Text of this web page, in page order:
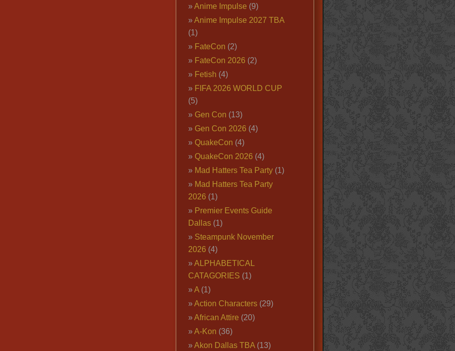
Anime Impulse (9)
Anime Impulse 2027 TBA
(1)
FateCon (2)
FateCon 2026 (2)
Fetish (4)
FIFA 2026 WORLD CUP
(5)
Gen Con (13)
Gen Con 2026 (4)
QuakeCon (4)
QuakeCon 2026 (4)
Mad Hatters Tea Party(1)
Mad Hatters Tea Party
2026 (1)
Premier Events Guide
Dallas(1)
Steampunk November
2026 (4)
ALPHABETICAL
CATAGORIES (1)
A(1)
Action Characters(29)
African Attire (20)
A-Kon (36)
Akon Dallas TBA(13)